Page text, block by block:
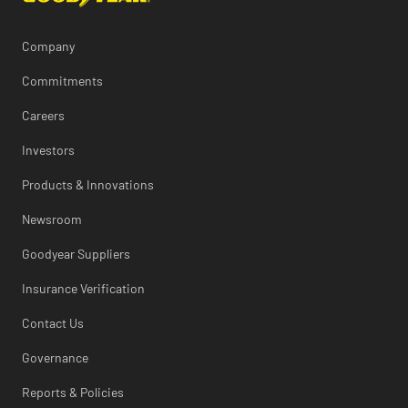
Company
Commitments
Careers
Investors
Products & Innovations
Newsroom
Goodyear Suppliers
Insurance Verification
Contact Us
Governance
Reports & Policies